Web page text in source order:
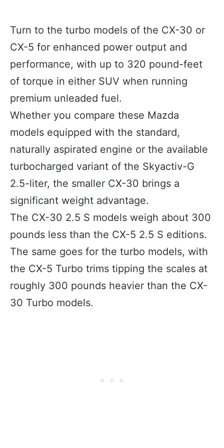
Turn to the turbo models of the CX-30 or
CX-5 for enhanced power output and
performance, with up to 320 pound-feet
of torque in either SUV when running
premium unleaded fuel.
Whether you compare these Mazda
models equipped with the standard,
naturally aspirated engine or the available
turbocharged variant of the Skyactiv-G
2.5-liter, the smaller CX-30 brings a
significant weight advantage.
The CX-30 2.5 S models weigh about 300
pounds less than the CX-5 2.5 S editions.
The same goes for the turbo models, with
the CX-5 Turbo trims tipping the scales at
roughly 300 pounds heavier than the CX-
30 Turbo models.